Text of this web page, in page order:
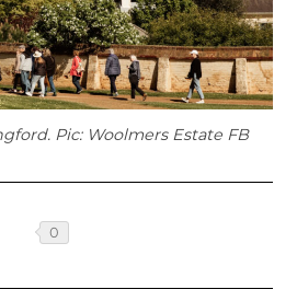
Pic: Woolmers Estate FB